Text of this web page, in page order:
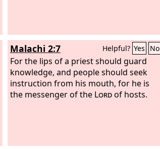
Malachi 2:7 Helpful? Yes No
For the lips of a priest should guard
knowledge, and people should seek
instruction from his mouth, for he is
the messenger of the Lordof hosts.